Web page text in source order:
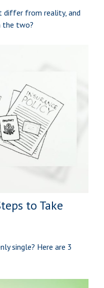
differ from reality, and
the two?
to Take
single? Here are 3